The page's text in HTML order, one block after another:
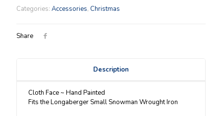
Longaberger
Wrought
Iron
Categories: Accessories, Christmas
Share
Description
Cloth Face ~ Hand Painted
Fits the Longaberger Small Snowman Wrought Iron